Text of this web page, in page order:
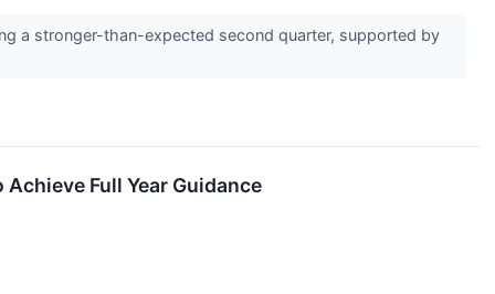
a stronger-than-expected second quarter, supported by
Full Year Guidance